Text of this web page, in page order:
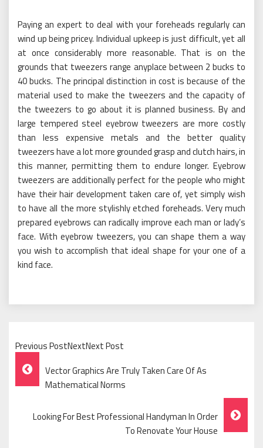
Paying an expert to deal with your foreheads regularly can
wind up being pricey. Individual upkeep is just difficult, yet all
at once considerably more reasonable. That is on the
grounds that tweezers range anyplace between 2 bucks to
40 bucks. The principal distinction in cost is because of the
material used to make the tweezers and the capacity of
the tweezers to go about it is planned business. By and
large tempered steel eyebrow tweezers are more costly
than less expensive metals and the better quality
tweezers have a lot more grounded grasp and clutch hairs, in
this manner, permitting them to endure longer. Eyebrow
tweezers are additionally perfect for the people who might
have their hair development taken care of, yet simply wish
to have all the more stylishly etched foreheads. Very much
prepared eyebrows can radically improve each man or lady’s
face. With eyebrow tweezers, you can shape them a way
you wish to accomplish that ideal shape for your one of a
kind face.
Previous PostNextNext Post
Post
Navigation
Vector Graphics Are Truly Taken Care Of As
Mathematical Norms
Looking For Best Professional Handyman In Order
To Renovate Your House